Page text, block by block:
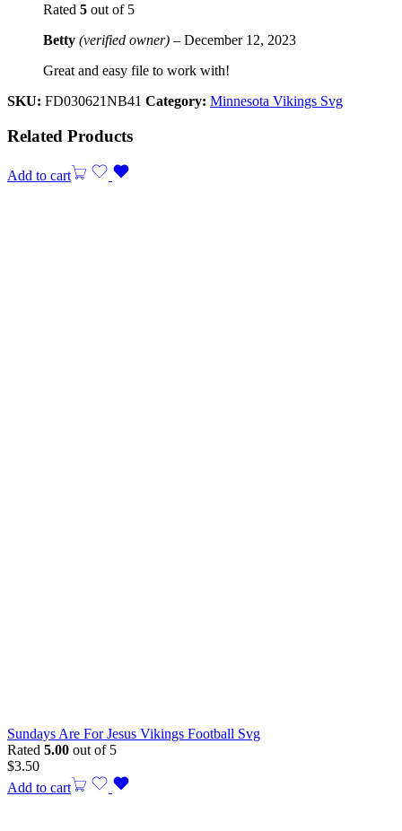
Rated 5 out of 5
Betty (verified owner) – December 12, 2023
Great and easy file to work with!
SKU: FD030621NB41 Category: Minnesota Vikings Svg
Related Products
Add to cart
Sundays Are For Jesus Vikings Football Svg
Rated 5.00 out of 5
$3.50
Add to cart